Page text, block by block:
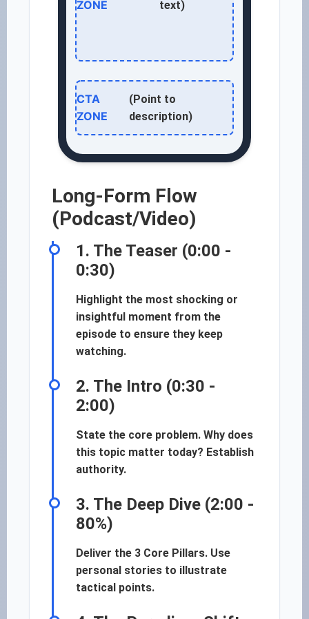
ZONE text)
CTA
ZONE
(Point to
description)
Long-Form Flow
(Podcast/Video)
1. The Teaser (0:00 -
0:30)
Highlight the most shocking or
insightful moment from the
episode to ensure they keep
watching.
2. The Intro (0:30 -
2:00)
State the core problem. Why does
this topic matter today? Establish
authority.
3. The Deep Dive (2:00 -
80%)
Deliver the 3 Core Pillars. Use
personal stories to illustrate
tactical points.